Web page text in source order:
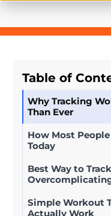
Table of
Why Tracking
Than Ever
How Most
Today
Best Way to
Simple Workout
Actually Work